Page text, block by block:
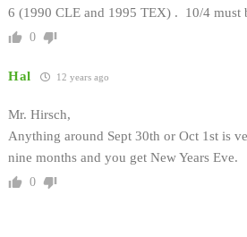
6 (1990 CLE and 1995 TEX) . 10/4 must
0
Hal 12 years ago
Mr. Hirsch,
Anything around Sept 30th or Oct 1st is
nine months and you get New Years Eve.
0